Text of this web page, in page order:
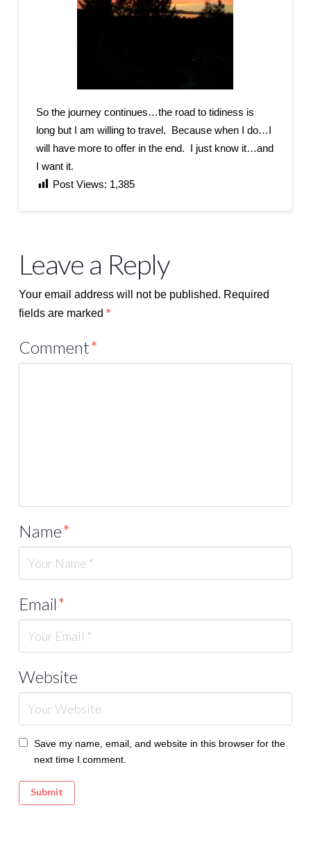
So the journey continues…the road to tidiness is
long but I am willing to travel. Because when I do…I
will have more to offer in the end. I just know it…and
I want it.
Post Views: 1,385
Leave a Reply
Your email address will not be published. Required
fields are marked *
Comment*
Name*
Email*
Website
Save my name, email, and website in this browser for the
next time I comment.